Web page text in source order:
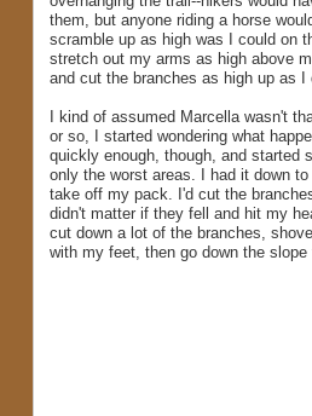
them, but anyone riding a horse
scramble up as high was I could on
stretch out my arms as high above
and cut the branches as high up as I
I kind of assumed Marcella wasn't
or so, I started wondering what
quickly enough, though, and started
only the worst areas. I had it down
take off my pack. I'd cut the
didn't matter if they fell and hit my
cut down a lot of the branches,
with my feet, then go down the